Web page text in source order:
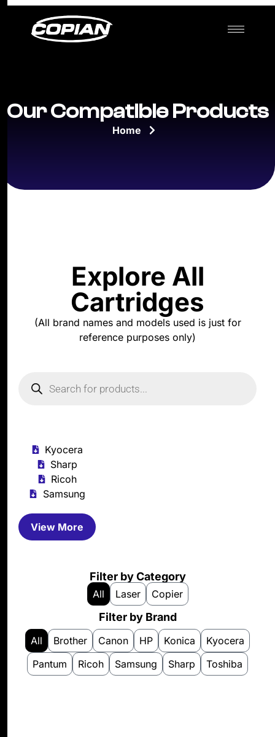
Our Compatible Products
Home
Explore All
Cartridges
(All brand names and models used is just for
reference purposes only)
Kyocera
Sharp
Ricoh
Samsung
View More
Filter by Category
Copier
Laser
All
Filter by Brand
Brother Canon HP Konica
Kyocera
Pantum
Ricoh Samsung Sharp Toshiba
All